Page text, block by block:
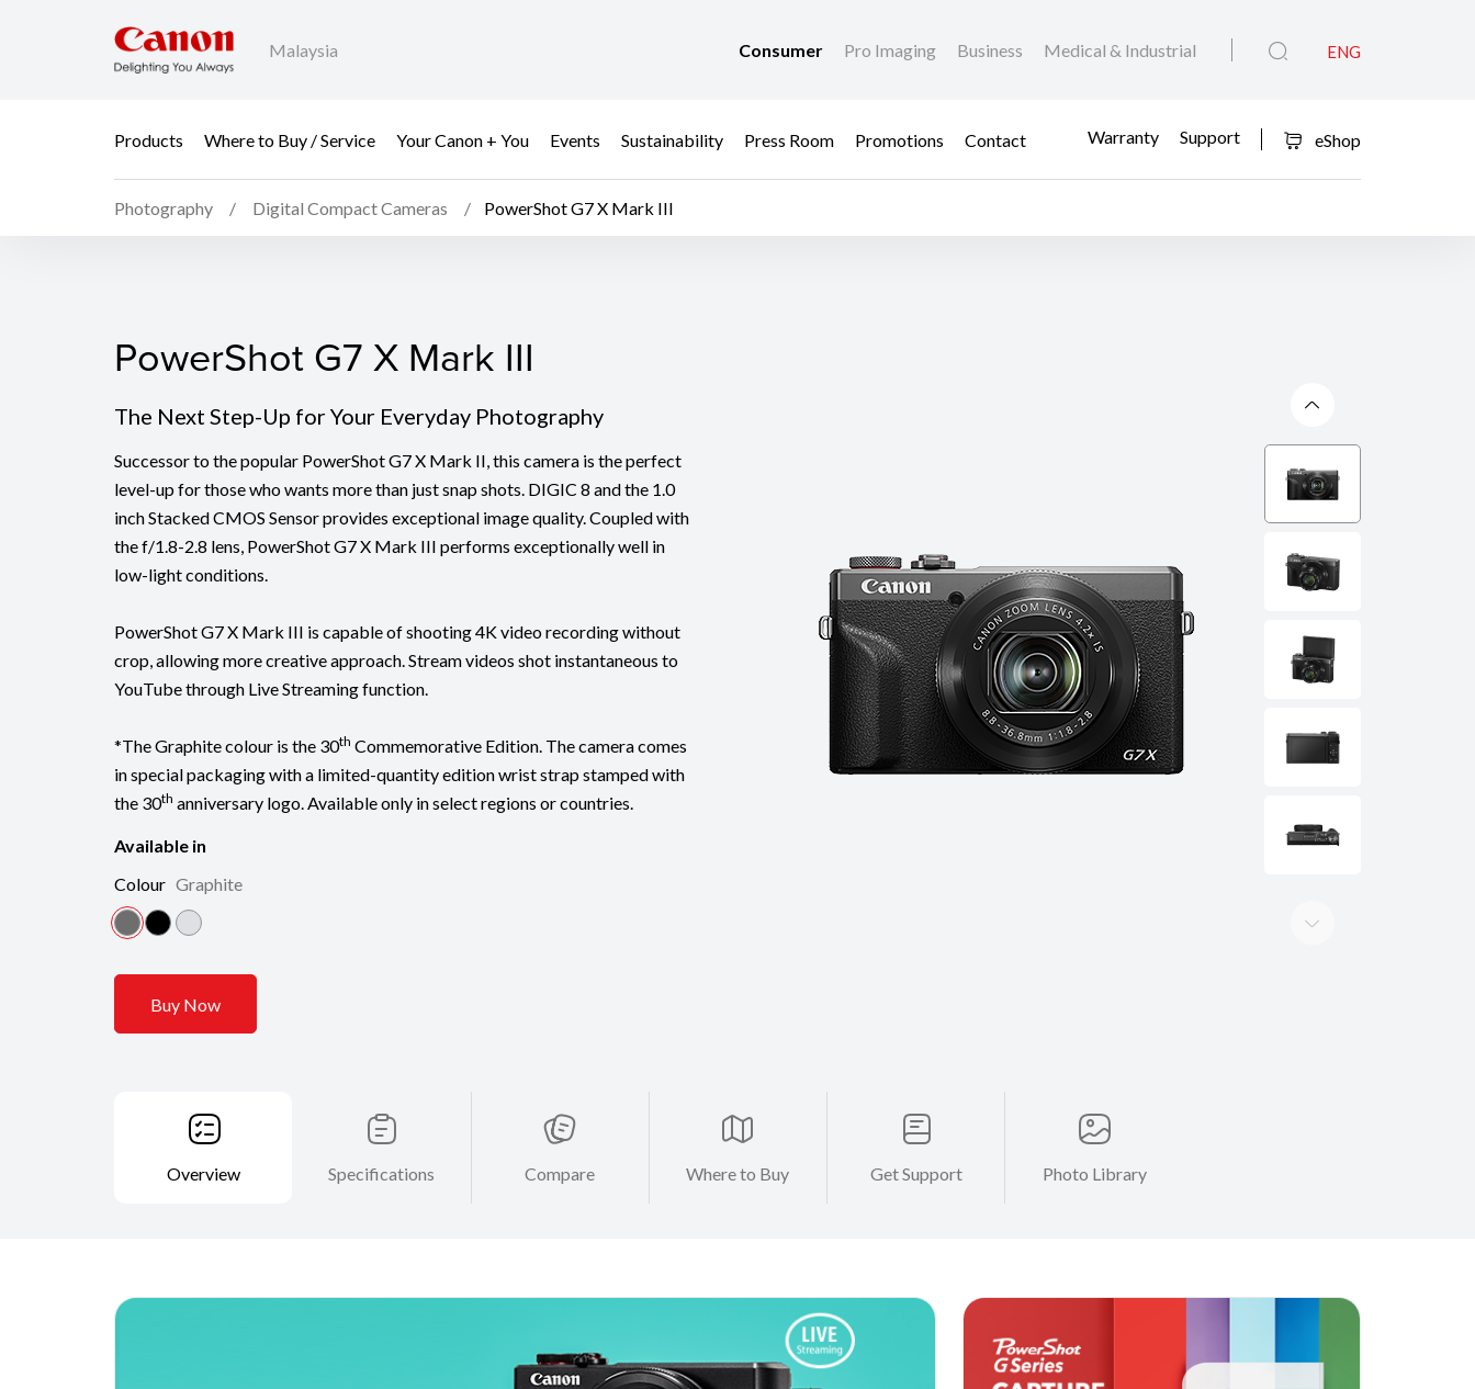
Malaysia Consumer Pro Imaging Business Medical & Industrial ENG
Products Where to Buy / Service Your Canon + You Events Sustainability Press Room Promotions Contact Warranty Support eShop
Photography Digital Compact Cameras PowerShot G7 X Mark III
PowerShot G7 X Mark III
The Next Step-Up for Your Everyday Photography
Successor to the popular PowerShot G7 X Mark II, this camera is the perfect
level-up for those who wants more than just snap shots. DIGIC 8 and the 1.0
inch Stacked CMOS Sensor provides exceptional image quality. Coupled with
the f/1.8-2.8 lens, PowerShot G7 X Mark III performs exceptionally well in
low-light conditions.
PowerShot G7 X Mark III is capable of shooting 4K video recording without
crop, allowing more creative approach. Stream videos shot instantaneous to
YouTube through Live Streaming function.
*The Graphite colour is the 30th Commemorative Edition. The camera comes
in special packaging with a limited-quantity edition wrist strap stamped with
the 30th anniversary logo. Available only in select regions or countries.
Available in
Colour Graphite
Buy Now
Overview Specifications Compare Where to Buy Get Support Photo Library